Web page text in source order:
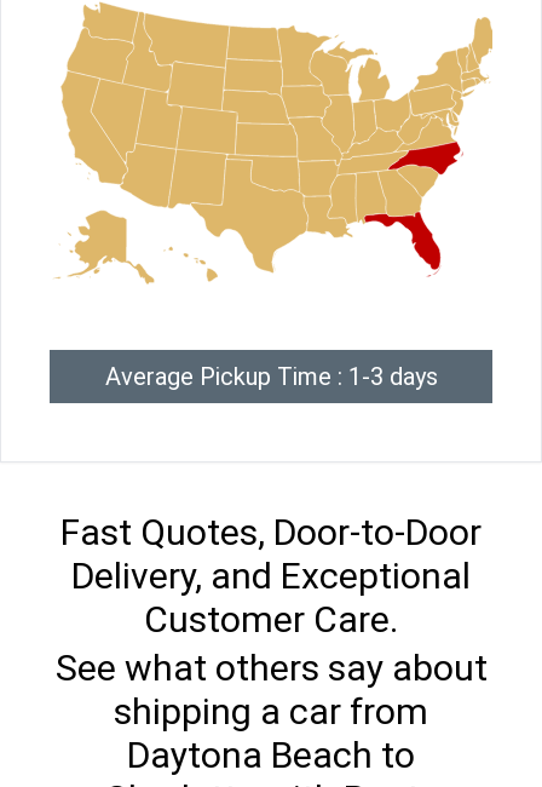
Average Pickup Time : 1-3 days
Fast Quotes, Door-to-Door
Delivery, and Exceptional
Customer Care.
See what others say about
shipping a car from
Daytona Beach to